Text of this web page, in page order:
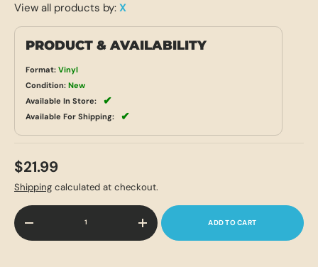
View all products by: X
PRODUCT & AVAILABILITY
Format: Vinyl
Condition: New
Available In Store:
✔
Available For Shipping: ✔
$21.99
Shipping calculated at checkout.
Qty
-
+ ADD TO CART